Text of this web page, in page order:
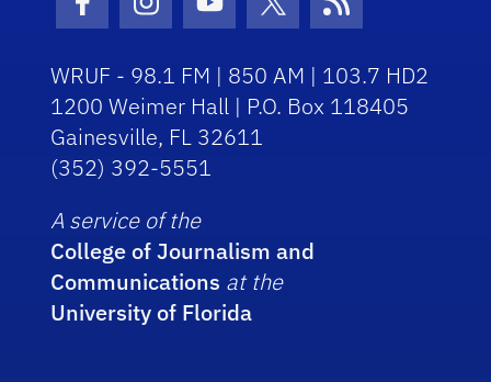
Facebook Icon
Instagram Icon
Youtube Icon
Twitter Icon
RSS Icon
WRUF - 98.1 FM | 850 AM | 103.7 HD2
1200 Weimer Hall | P.O. Box 118405
Gainesville, FL 32611
(352) 392-5551
A service of the
College of Journalism and
Communications at the
University of Florida